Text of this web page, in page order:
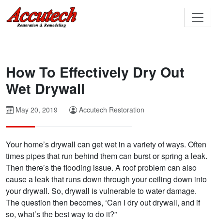
How To Effectively Dry Out
Wet Drywall
May 20, 2019 Accutech Restoration
Your home’s drywall can get wet in a variety of ways. Often
times pipes that run behind them can burst or spring a leak.
Then there’s the flooding issue. A roof problem can also
cause a leak that runs down through your ceiling down into
your drywall. So, drywall is vulnerable to water damage.
The question then becomes, ‘Can I dry out drywall, and if
so, what’s the best way to do it?”